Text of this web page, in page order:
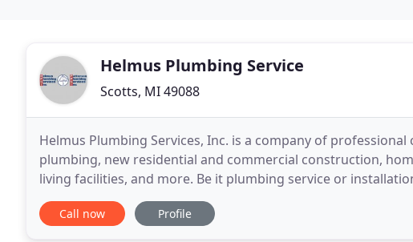
Helmus Plumbing Service
Scotts, MI 49088
Helmus Plumbing Services, Inc. is a company of
plumbing, new residential and commercial construction,
living facilities, and more. Be it plumbing service or
we are ever-ready to help.
Call now Profile